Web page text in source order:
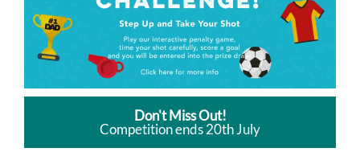
Don't Miss Out!
Competition ends 20th July